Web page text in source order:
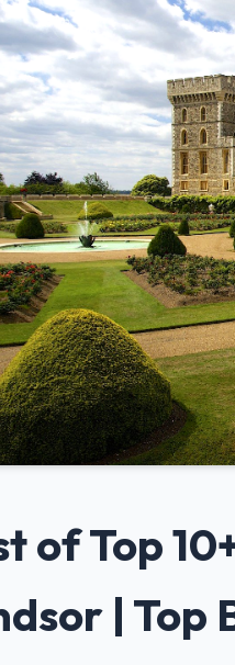
of Top
| Top